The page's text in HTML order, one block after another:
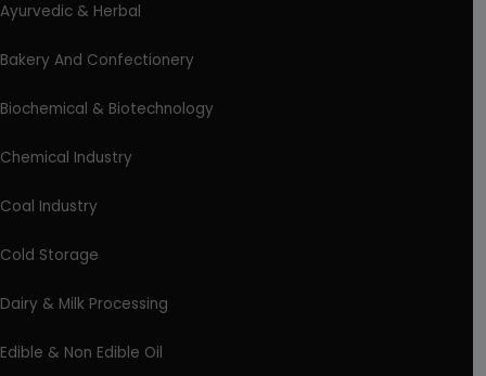
Ayurvedic & Herbal
Bakery And Confectionery
Biochemical & Biotechnology
Chemical Industry
Coal Industry
Cold Storage
Dairy & Milk Processing
Edible & Non Edible Oil